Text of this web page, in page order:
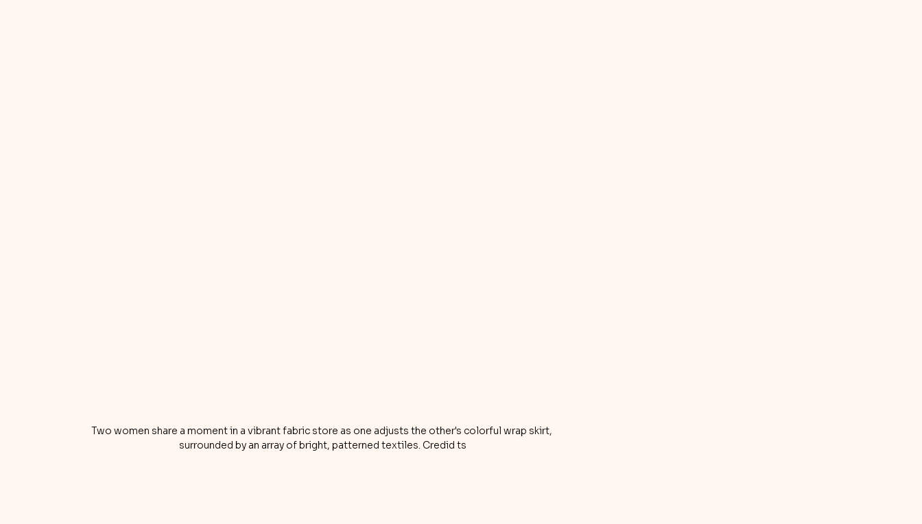
Two women share a moment in a vibrant fabric store as one adjusts the other's colorful wrap skirt,
surrounded by an array of bright, patterned textiles. Credid ts